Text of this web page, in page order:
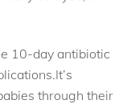
10-day antibiotic
through their